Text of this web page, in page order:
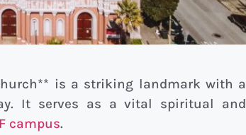
is a striking landmark with a
It serves as a vital spiritual and
campus.